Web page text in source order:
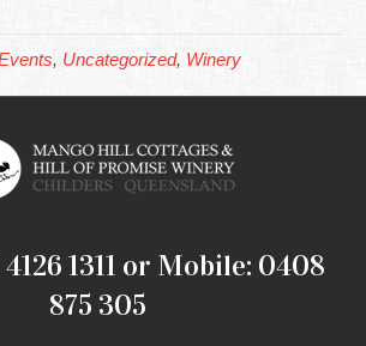
, Uncategorized, Winery
1311 or Mobile: 0408
875 305